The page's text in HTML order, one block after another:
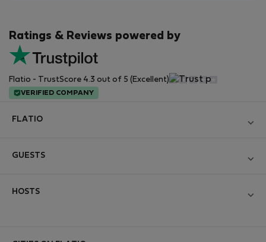
Ratings & Reviews powered by
Flatio - TrustScore 4.3 out of 5 (Excellent)
VERIFIED COMPANY
FLATIO
Contact and Impressum
GUESTS
HOSTS